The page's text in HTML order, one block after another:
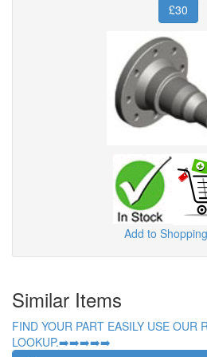
£30
Add to
Similar Items
FIND YOUR PART EASILY USE OUR
LOOKUP.➡️➡️➡️➡️➡️